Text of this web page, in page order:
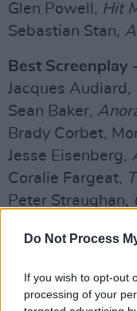
Do Not Process
If you wish to opt-out
processing of your
Glen Powell, Hit
Sebastian Stan,
Best Screenplay
Jacques Audiard,
Sean Baker,
Brady Corbet,
Jesse Eisenberg,
Coralie Fargeat,
Peter Straughan,
Best Original
Daniel Blumberg,
Kris Bowers,The